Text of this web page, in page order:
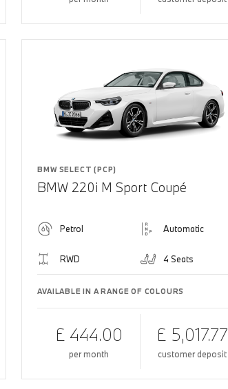
BMW SELECT (PCP)
BMW 220i M Sport Coupé
Petrol Automatic
RWD 4 Seats
AVAILABLE IN A RANGE OF COLOURS
£ 444.00
per month
£ 5,017.77
customer deposit